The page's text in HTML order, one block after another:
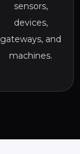
sensors,
devices,
gateways, and
machines.